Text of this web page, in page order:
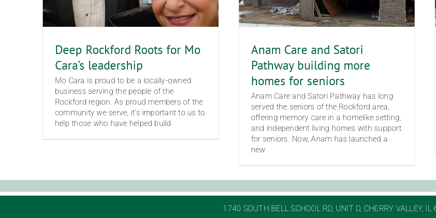
Deep Rockford Roots for Mo
Cara’s leadership
Mo Cara is proud to be a locally-owned
business serving the people of the
Rockford region. As proud members of the
community we serve, it’s important to us to
help those who have helped build
Anam Care and Satori
Pathway building more
homes for seniors
Anam Care and Satori Pathway has long
served the seniors of the Rockford area,
offering memory care in a homelike setting,
and independent living homes with support
for seniors. Now, Anam has launched a
new
1740 SOUTH BELL SCHOOL RD, UNIT D, CHERRY